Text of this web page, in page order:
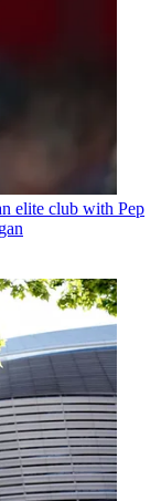
elite club with Pep